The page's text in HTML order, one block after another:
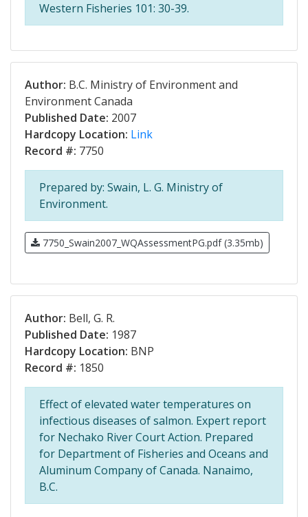
Western Fisheries 101: 30-39.
Author: B.C. Ministry of Environment and
Environment Canada
Published Date: 2007
Hardcopy Location: Link
Record #: 7750
Prepared by: Swain, L. G. Ministry of
Environment.
7750_Swain2007_WQAssessmentPG.pdf (3.35mb)
Author: Bell, G. R.
Published Date: 1987
Hardcopy Location: BNP
Record #: 1850
Effect of elevated water temperatures on
infectious diseases of salmon. Expert report
for Nechako River Court Action. Prepared
for Department of Fisheries and Oceans and
Aluminum Company of Canada. Nanaimo,
B.C.